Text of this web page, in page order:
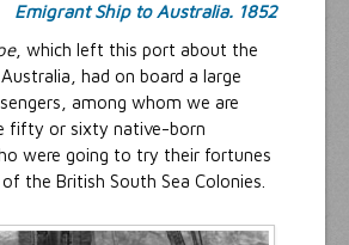
Emigrant Ship to Australia. 1852
, which left this port about the
had on board a large
among whom we are
fifty or sixty native-born
were going to try their fortunes
the British South Sea Colonies.